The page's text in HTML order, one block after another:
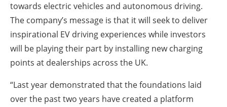
towards electric vehicles and autonomous driving.
The company’s message is that it will seek to deliver
inspirational EV driving experiences while investors
will be playing their part by installing new charging
points at dealerships across the UK.
“Last year demonstrated that the foundations laid
over the past two years have created a platform